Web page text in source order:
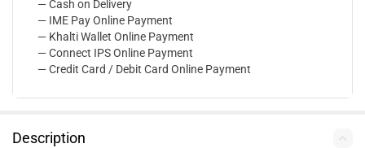
— Cash on Delivery
— IME Pay Online Payment
— Khalti Wallet Online Payment
— Connect IPS Online Payment
— Credit Card / Debit Card Online Payment
Description